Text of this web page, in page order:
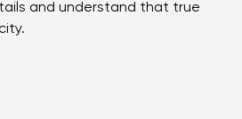
and understand that true